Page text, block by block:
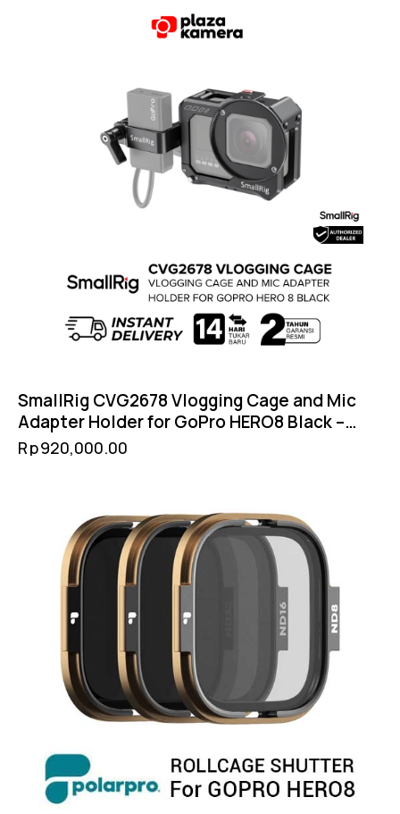
SmallRig CVG2678 Vlogging Cage and Mic
Adapter Holder for GoPro HERO8 Black –
Cold Shoe Filter 52mm GoPro Mount
Rp920,000.00